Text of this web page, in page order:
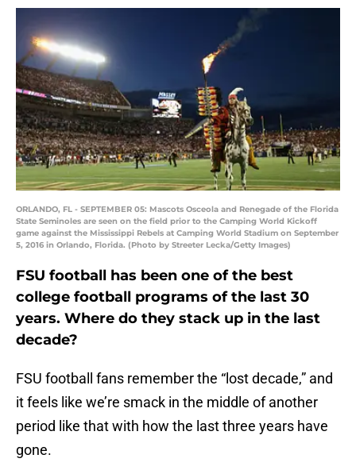
ORLANDO, FL - SEPTEMBER 05: Mascots Osceola and Renegade of the Florida
State Seminoles are seen on the field prior to the Camping World Kickoff
game against the Mississippi Rebels at Camping World Stadium on September
5, 2016 in Orlando, Florida. (Photo by Streeter Lecka/Getty Images)
FSU football has been one of the best
college football programs of the last 30
years. Where do they stack up in the last
decade?
FSU football fans remember the “lost decade,” and
it feels like we’re smack in the middle of another
period like that with how the last three years have
gone.